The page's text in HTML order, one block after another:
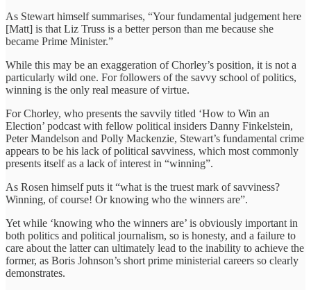
As Stewart himself summarises, “Your fundamental judgement here
[Matt] is that Liz Truss is a better person than me because she
became Prime Minister.”
While this may be an exaggeration of Chorley’s position, it is not a
particularly wild one. For followers of the savvy school of politics,
winning is the only real measure of virtue.
For Chorley, who presents the savvily titled ‘How to Win an
Election’ podcast with fellow political insiders Danny Finkelstein,
Peter Mandelson and Polly Mackenzie, Stewart’s fundamental crime
appears to be his lack of political savviness, which most commonly
presents itself as a lack of interest in “winning”.
As Rosen himself puts it “what is the truest mark of savviness?
Winning, of course! Or knowing who the winners are”.
Yet while ‘knowing who the winners are’ is obviously important in
both politics and political journalism, so is honesty, and a failure to
care about the latter can ultimately lead to the inability to achieve the
former, as Boris Johnson’s short prime ministerial careers so clearly
demonstrates.